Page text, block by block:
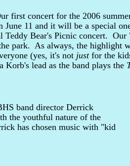
first concert for the 2006
June 11 and it will be a special
Teddy Bear's Picnic concert.
park. As always, the highlight
(yes, it's not justfor the
lead as the band plays the
band director Derrick
the youthful nature of the
has chosen music with "kid